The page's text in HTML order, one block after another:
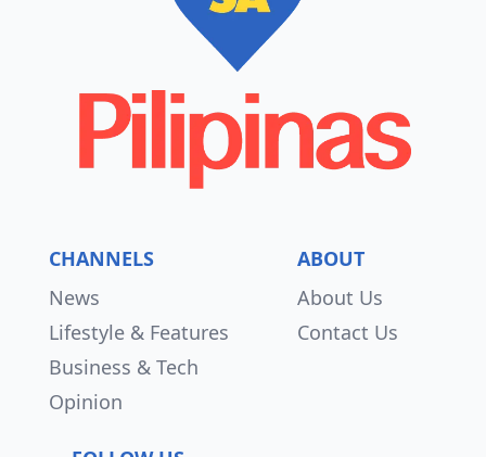
CHANNELS
News
Lifestyle & Features
Business & Tech
Opinion
ABOUT
About Us
Contact Us